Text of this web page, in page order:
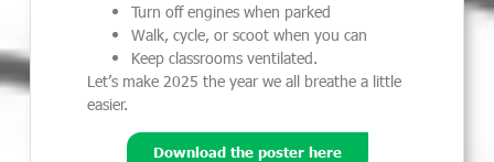
Turn off engines when parked
Walk, cycle, or scoot when you can
Keep classrooms ventilated.
Let’s make 2025 the year we all breathe a little
easier.
Download the poster here